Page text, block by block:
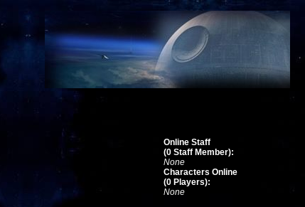
Online Staff
(0 Staff Member):
None
Characters Online
(0 Players):
None